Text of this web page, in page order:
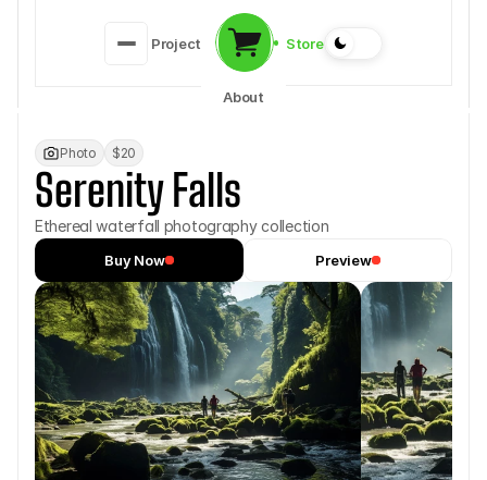
Project
About
Store
Photo $20
Serenity Falls
Ethereal waterfall photography collection
Buy Now Preview